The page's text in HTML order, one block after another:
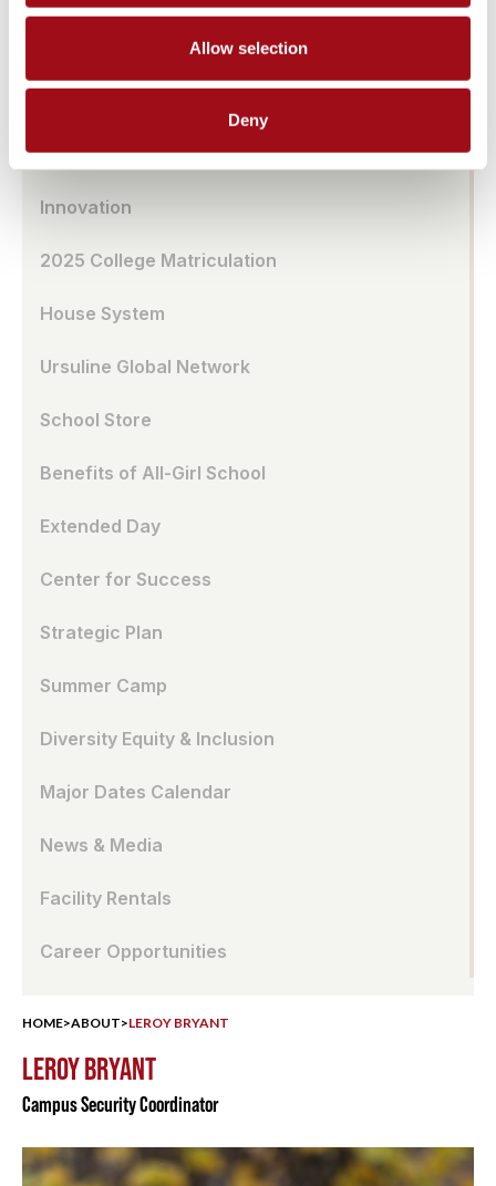
Allow selection
Deny
School Model
Innovation
2025 College Matriculation
House System
Ursuline Global Network
School Store
Benefits of All-Girl School
Extended Day
Center for Success
Strategic Plan
Summer Camp
Diversity Equity & Inclusion
Major Dates Calendar
News & Media
Facility Rentals
Career Opportunities
HOME>ABOUT>LEROY BRYANT
LEROY BRYANT
Campus Security Coordinator